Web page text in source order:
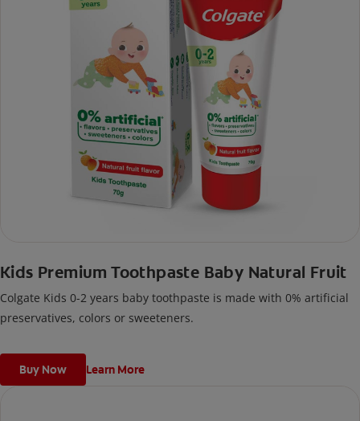
Kids Premium Toothpaste Baby Natural Fruit
Colgate Kids 0-2 years baby toothpaste is made with 0% artificial
preservatives, colors or sweeteners.
Buy Now Learn More